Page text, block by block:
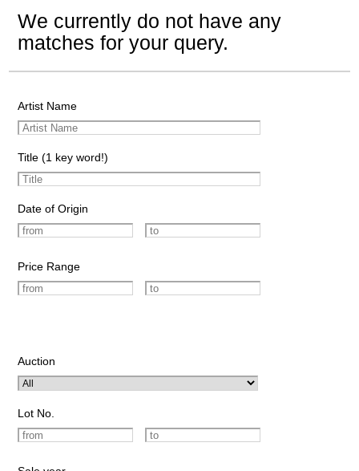
We currently do not have any
matches for your query.
Artist Name
Title (1 key word!)
Date of Origin
Price Range
Auction
Lot No.